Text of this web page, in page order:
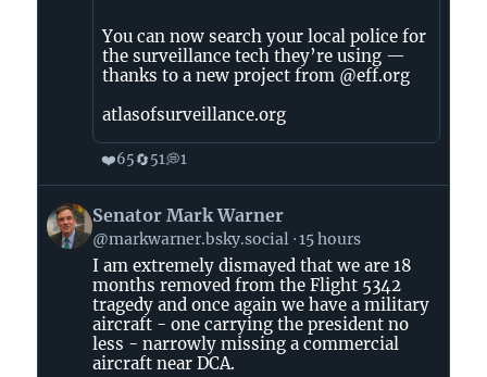
You can now search your local police for
the surveillance tech they’re using —
thanks to a new project from @eff.org
atlasofsurveillance.org
❤️65🔄51💭1
View
post
by
Senator
Warner
Bluesky
Senator Mark Warner
@markwarner.bsky.social 15 hours
I am extremely dismayed that we are 18
months removed from the Flight 5342
tragedy and once again we have a military
aircraft - one carrying the president no
less - narrowly missing a commercial
aircraft near DCA.